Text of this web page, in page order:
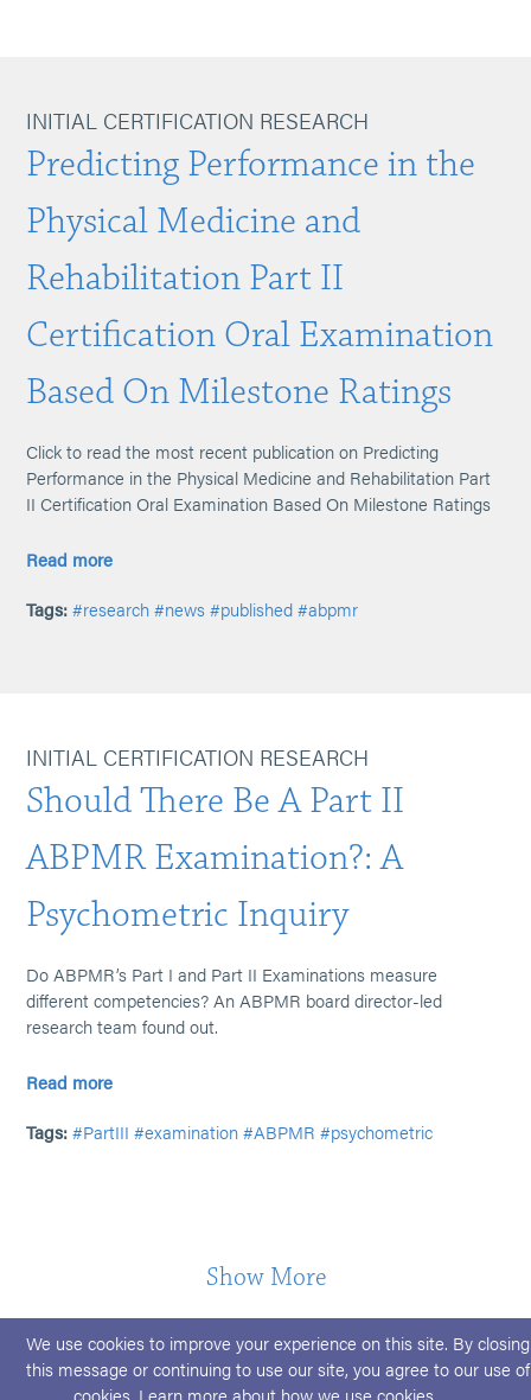
INITIAL CERTIFICATION RESEARCH
Predicting Performance in the
Physical Medicine and
Rehabilitation Part II
Certification Oral Examination
Based On Milestone Ratings
Click to read the most recent publication on Predicting
Performance in the Physical Medicine and Rehabilitation Part
II Certification Oral Examination Based On Milestone Ratings
Read more
Tags: #research #news #published #abpmr
INITIAL CERTIFICATION RESEARCH
Should There Be A Part II
ABPMR Examination?: A
Psychometric Inquiry
Do ABPMR’s Part I and Part II Examinations measure
different competencies? An ABPMR board director-led
research team found out.
Read more
Tags: #PartIII #examination #ABPMR #psychometric
Show More
We use cookies to improve your experience on this site. By closing
this message or continuing to use our site, you agree to our use of
cookies. Learn more about how we use cookies.